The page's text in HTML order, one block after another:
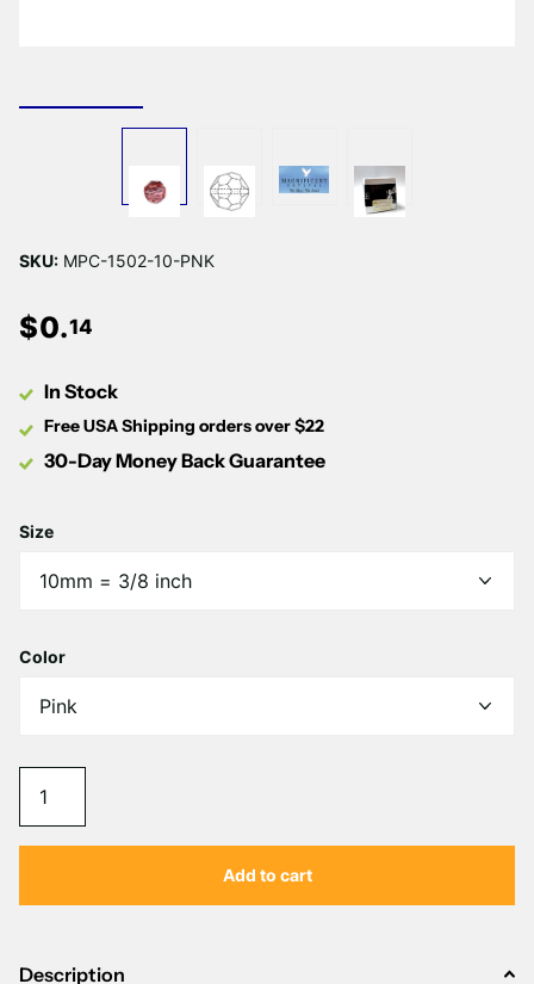
SKU: MPC-1502-10-PNK
$0.14
In Stock
Free USA Shipping orders over $22
30-Day Money Back Guarantee
Size
Color
Add to cart
Description